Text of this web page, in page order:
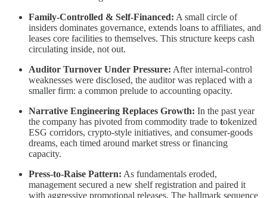
Family-Controlled & Self-Financed: A small circle of
insiders dominates governance, extends loans to affiliates, and
leases core facilities to themselves. This structure keeps cash
circulating inside, not out.
Auditor Turnover Under Pressure: After internal-control
weaknesses were disclosed, the auditor was replaced with a
smaller firm: a common prelude to accounting opacity.
Narrative Engineering Replaces Growth: In the past year
the company has pivoted from commodity trade to tokenized
ESG corridors, crypto-style initiatives, and consumer-goods
dreams, each timed around market stress or financing
capacity.
Press-to-Raise Pattern: As fundamentals eroded,
management secured a new shelf registration and paired it
with aggressive promotional releases. The hallmark sequence